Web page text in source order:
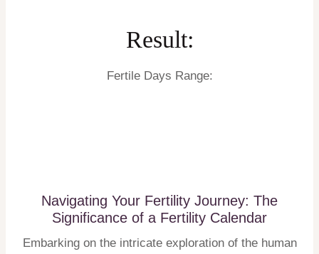
Result:
Fertile Days Range:
Navigating Your Fertility Journey: The
Significance of a Fertility Calendar
Embarking on the intricate exploration of the human